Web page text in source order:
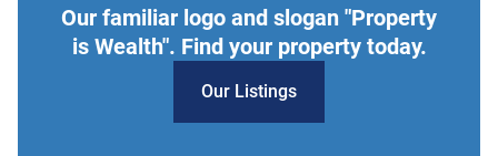
Our familiar logo and slogan "Property
is Wealth". Find your property today.
Our Listings